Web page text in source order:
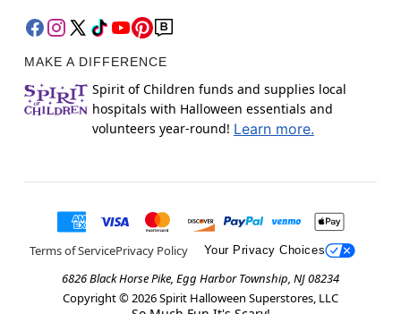
MAKE A DIFFERENCE
Spirit of Children funds and supplies local
hospitals with Halloween essentials and
volunteers year-round! Learn more.
Terms of ServicePrivacy Policy Your Privacy Choices
6826 Black Horse Pike, Egg Harbor Township, NJ 08234
Copyright © 2026Spirit Halloween Superstores, LLC